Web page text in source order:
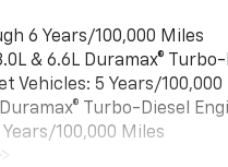
6 Years/100,000 Miles
& 6.6L Duramax®
Vehicles: 5 Years/100,000
Turbo-Diesel
100,000 Miles